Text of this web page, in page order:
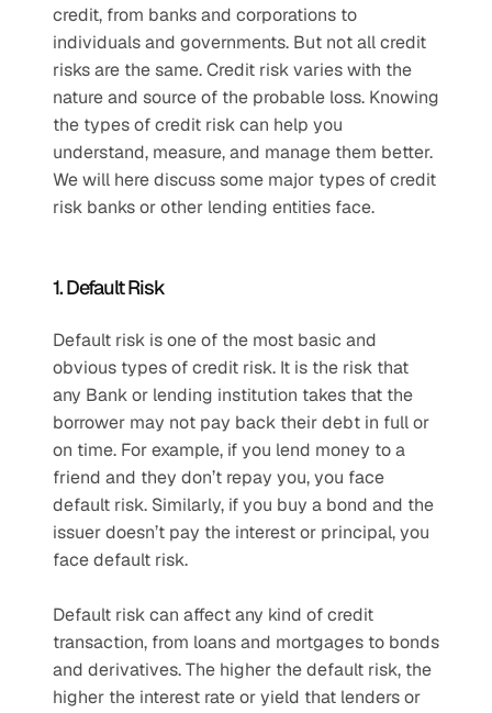
credit, from banks and corporations to
individuals and governments. But not all credit
risks are the same. Credit risk varies with the
nature and source of the probable loss. Knowing
the types of credit risk can help you
understand, measure, and manage them better.
We will here discuss some major types of credit
risk banks or other lending entities face.
1. Default Risk
Default risk is one of the most basic and
obvious types of credit risk. It is the risk that
any Bank or lending institution takes that the
borrower may not pay back their debt in full or
on time. For example, if you lend money to a
friend and they don’t repay you, you face
default risk. Similarly, if you buy a bond and the
issuer doesn’t pay the interest or principal, you
face default risk.
Default risk can affect any kind of credit
transaction, from loans and mortgages to bonds
and derivatives. The higher the default risk, the
higher the interest rate or yield that lenders or